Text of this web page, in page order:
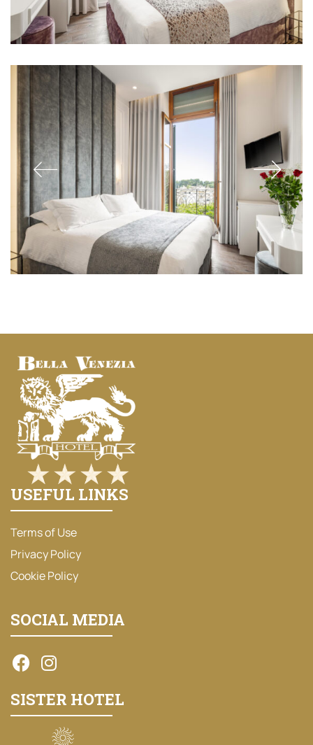
USEFUL LINKS
Terms of Use
Privacy Policy
Cookie Policy
SOCIAL MEDIA
SISTER HOTEL